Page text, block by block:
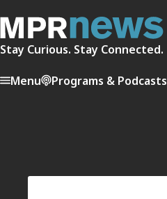
Stay Curious. Stay Connected.
Menu Programs & Podcasts